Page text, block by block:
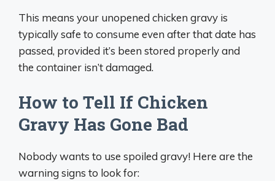
This means your unopened chicken gravy is
typically safe to consume even after that date has
passed, provided it’s been stored properly and
the container isn’t damaged.
How to Tell If Chicken
Gravy Has Gone Bad
Nobody wants to use spoiled gravy! Here are the
warning signs to look for: